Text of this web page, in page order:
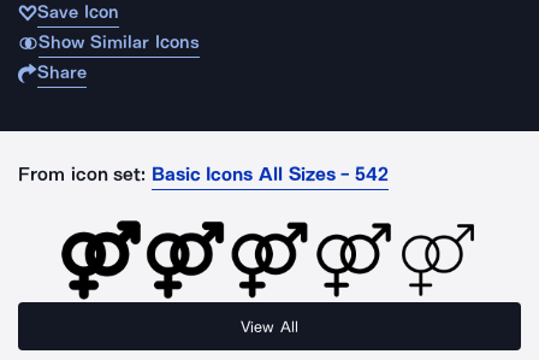
Save Icon
Show Similar Icons
Share
From icon set: Basic Icons All Sizes - 542
View All